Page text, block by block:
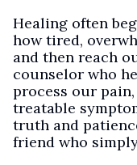
Healing often
how tired,
and then reach
counselor who
process our
treatable
truth and
friend who